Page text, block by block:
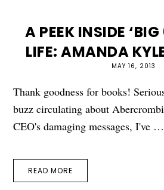
A PEEK INSIDE
LIFE: AMANDA
MAY 16, 2013
Thank goodness for books!
buzz circulating about
CEO's damaging messages, I've …
READ MORE